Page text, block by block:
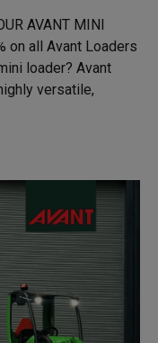
AVANT MINI
on all Avant Loaders
loader? Avant
versatile,